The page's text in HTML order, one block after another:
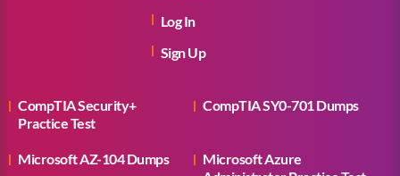
Log In
Sign Up
CompTIA Security+
Practice Test
CompTIA SY0-701 Dumps
Microsoft AZ-104 Dumps
Microsoft Azure